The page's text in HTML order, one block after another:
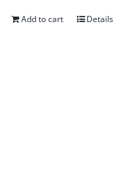
Add to cart Details